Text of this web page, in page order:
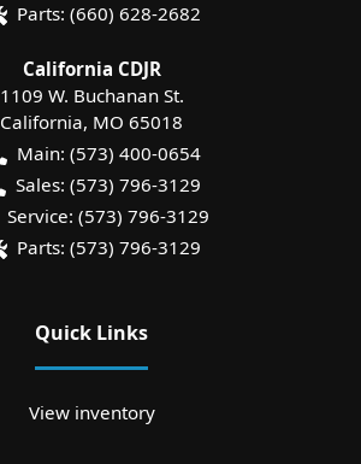
Parts: (660) 628-2682
California CDJR
1109 W. Buchanan St.
California, MO 65018
Main: (573) 400-0654
Sales: (573) 796-3129
Service: (573) 796-3129
Parts: (573) 796-3129
Quick Links
View inventory